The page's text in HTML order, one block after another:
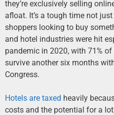
they’re exclusively selling
afloat. It’s a tough time not
shoppers looking to buy
and hotel industries were hit
pandemic in 2020, with 71%
survive another six months
Congress.
Hotels are taxed heavily
costs and the potential for a